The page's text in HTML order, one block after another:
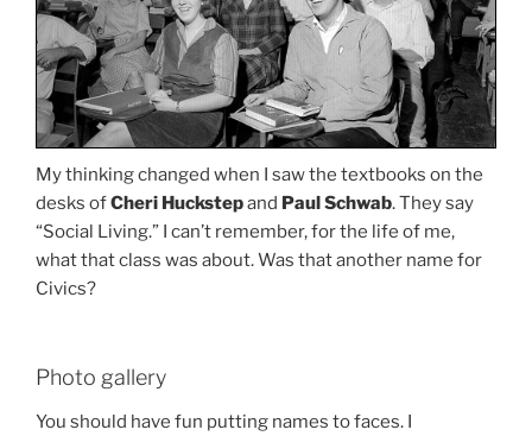
My thinking changed when I saw the textbooks on the
desks ofCheri Huckstepand Paul Schwab. They say
“Social Living.” I can’t remember, for the life of me,
what that class was about. Was that another name for
Civics?
Photo gallery
You should have fun putting names to faces. I